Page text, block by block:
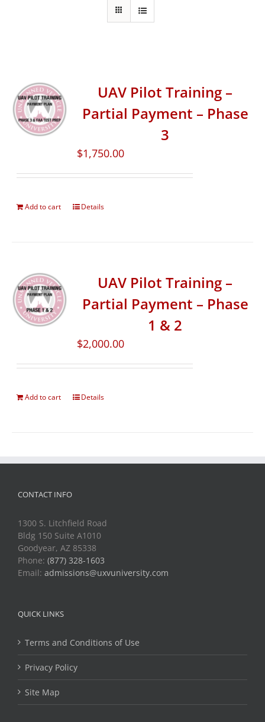
UAV Pilot Training –
Partial Payment – Phase
3
$1,750.00
Add to cart Details
UAV Pilot Training –
Partial Payment – Phase
1 & 2
$2,000.00
Add to cart Details
CONTACT INFO
1300 S. Litchfield Road
Bldg 150 Suite A1010
Goodyear, AZ 85338
Phone: (877) 328-1603
Email: admissions@uxvuniversity.com
QUICK LINKS
Terms and Conditions of Use
Privacy Policy
Site Map